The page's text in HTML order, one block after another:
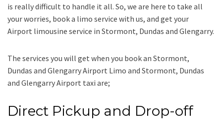
is really difficult to handle it all. So, we are here to take all
your worries, book a limo service with us, and get your
Airport limousine service in Stormont, Dundas and Glengarry.
The services you will get when you book an Stormont,
Dundas and Glengarry Airport Limo and Stormont, Dundas
and Glengarry Airport taxi are;
Direct Pickup and Drop-off